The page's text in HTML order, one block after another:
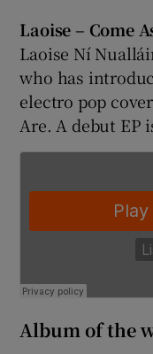
Laoise – Come
Laoise Ní
who has
electro pop
Are. A debut EP
Album of the